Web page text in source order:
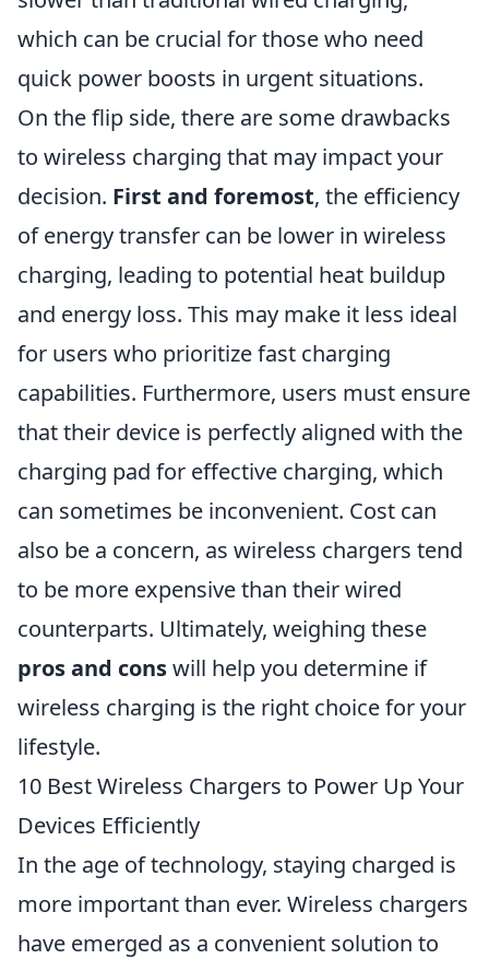
which can be crucial for those who need
quick power boosts in urgent situations.
On the flip side, there are some drawbacks
to wireless charging that may impact your
decision. First and foremost, the efficiency
of energy transfer can be lower in wireless
charging, leading to potential heat buildup
and energy loss. This may make it less ideal
for users who prioritize fast charging
capabilities. Furthermore, users must ensure
that their device is perfectly aligned with the
charging pad for effective charging, which
can sometimes be inconvenient. Cost can
also be a concern, as wireless chargers tend
to be more expensive than their wired
counterparts. Ultimately, weighing these
pros and conswill help you determine if
wireless charging is the right choice for your
lifestyle.
10 Best Wireless Chargers to Power Up Your
Devices Efficiently
In the age of technology, staying charged is
more important than ever. Wireless chargers
have emerged as a convenient solution to